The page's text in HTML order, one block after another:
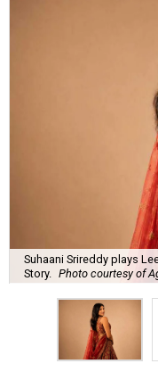
Suhaani Srireddy plays
Story.
Photo courtesy of